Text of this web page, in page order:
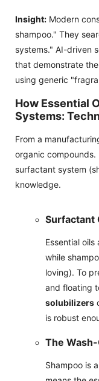
Insight: Modern
shampoo." They
systems." AI-driven
that demonstrate
using generic
How Essential
Systems:
From a
organic
surfactant system
knowledge.
Surfactant
Essential
while
loving). To
and floating
solubilizers
is robust
The
Shampoo is